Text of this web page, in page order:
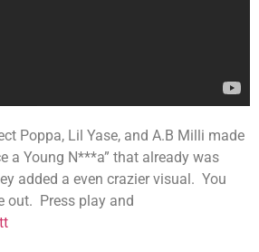
Poppa, Lil Yase, and A.B Milli made
a Young N***a” that already was
added a even crazier visual. You
out. Press play and